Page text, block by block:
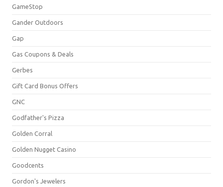
GameStop
Gander Outdoors
Gap
Gas Coupons & Deals
Gerbes
Gift Card Bonus Offers
GNC
Godfather's Pizza
Golden Corral
Golden Nugget Casino
Goodcents
Gordon's Jewelers